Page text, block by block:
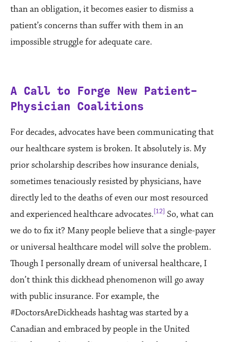
than an obligation, it becomes easier to dismiss a
patient’s concerns than suffer with them in an
impossible struggle for adequate care.
A Call to Forge New Patient-
Physician Coalitions
For decades, advocates have been communicating that
our healthcare system is broken. It absolutely is. My
prior scholarship describes how insurance denials,
sometimes tenaciously resisted by physicians, have
directly led to the deaths of even our most resourced
and experienced healthcare advocates.[12] So, what can
we do to fix it? Many people believe that a single-payer
or universal healthcare model will solve the problem.
Though I personally dream of universal healthcare, I
don’t think this dickhead phenomenon will go away
with public insurance. For example, the
#DoctorsAreDickheads hashtag was started by a
Canadian and embraced by people in the United